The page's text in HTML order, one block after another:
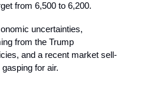
from 6,500 to 6,200.
uncertainties,
from the Trump
and a recent market sell-
for air.